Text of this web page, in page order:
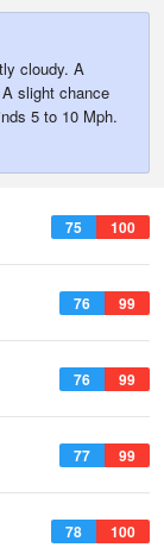
cloudy. A
slight chance
5 to 10 Mph.
75 100
76 99
76 99
77 99
78 100